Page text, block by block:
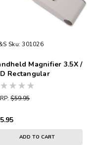
Sku: 301026
Magnifier 3.5X /
Rectangular
$59.95
ADD TO CART